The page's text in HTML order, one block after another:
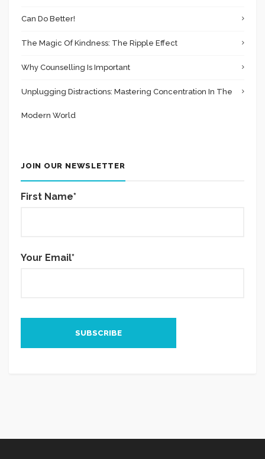
Can Do Better!
The Magic Of Kindness: The Ripple Effect
Why Counselling Is Important
Unplugging Distractions: Mastering Concentration In The
Modern World
JOIN OUR NEWSLETTER
First Name*
Your Email*